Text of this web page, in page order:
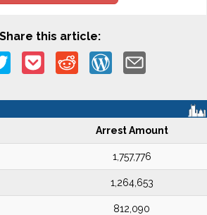
Share this article:
Arrest Amount
1,757,776
1,264,653
812,090